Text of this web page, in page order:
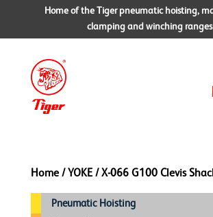
Home of the Tiger pneumatic hoisting,
clamping and winching ranges
Home/ YOKE/ X-066 G100 Clevis
Pneumatic Hoisting